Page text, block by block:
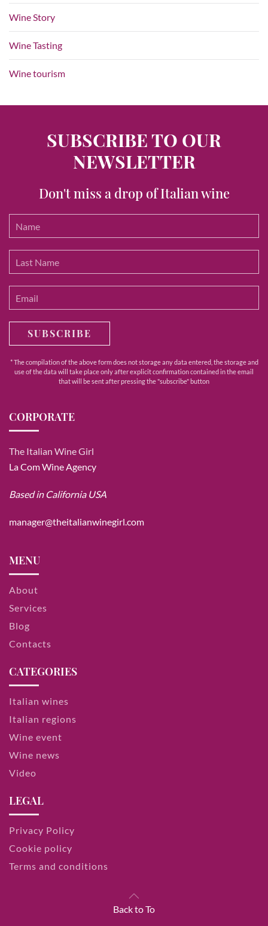
Wine Story
Wine Tasting
Wine tourism
SUBSCRIBE TO OUR
NEWSLETTER
Don't miss a drop of Italian wine
SUBSCRIBE
* The compilation of the above form does not storage any data entered, the storage and
use of the data will take place only after explicit confirmation contained in the email
that will be sent after pressing the "subscribe" button
CORPORATE
The Italian Wine Girl
La Com Wine Agency
Based in California USA
manager@theitalianwinegirl.com
MENU
About
Services
Blog
Contacts
CATEGORIES
Italian wines
Italian regions
Wine event
Wine news
Video
LEGAL
Privacy Policy
Cookie policy
Terms and conditions
Back to To